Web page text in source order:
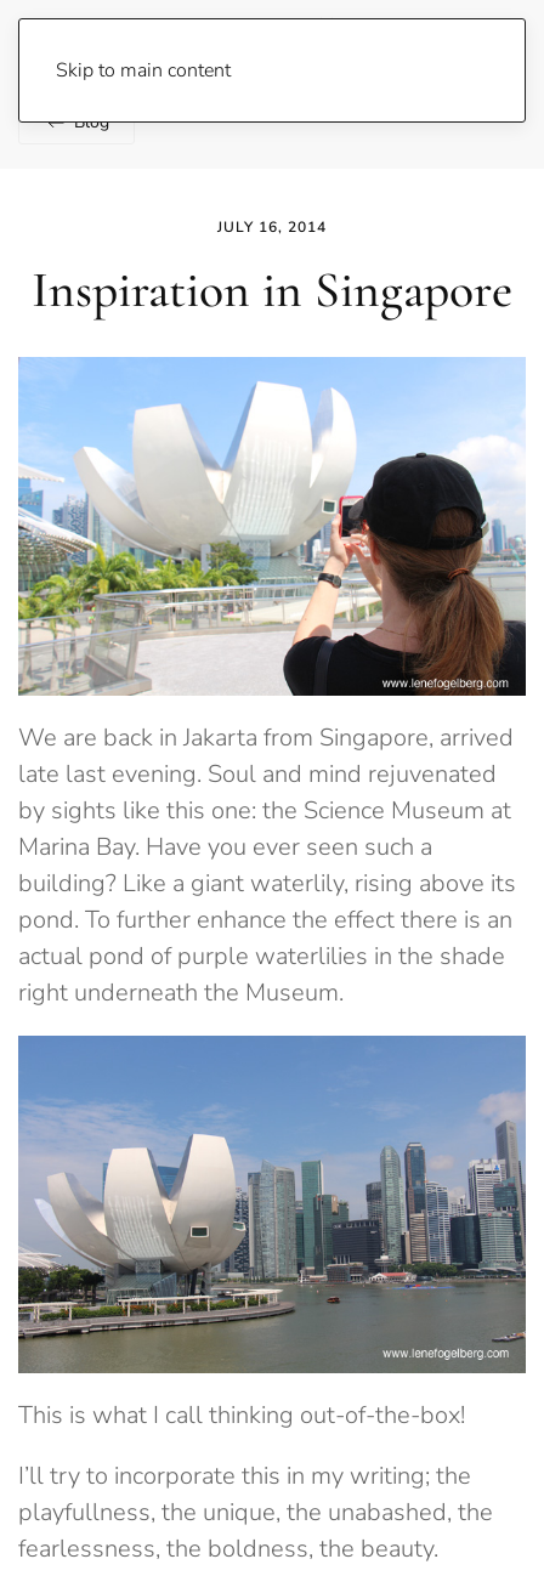
Skip to main content
Lene Fogelberg
Blog
JULY 16, 2014
Inspiration in Singapore
We are back in Jakarta from Singapore, arrived
late last evening. Soul and mind rejuvenated
by sights like this one: the Science Museum at
Marina Bay. Have you ever seen such a
building? Like a giant waterlily, rising above its
pond. To further enhance the effect there is an
actual pond of purple waterlilies in the shade
right underneath the Museum.
This is what I call thinking out-of-the-box!
I’ll try to incorporate this in my writing; the
playfullness, the unique, the unabashed, the
fearlessness, the boldness, the beauty.